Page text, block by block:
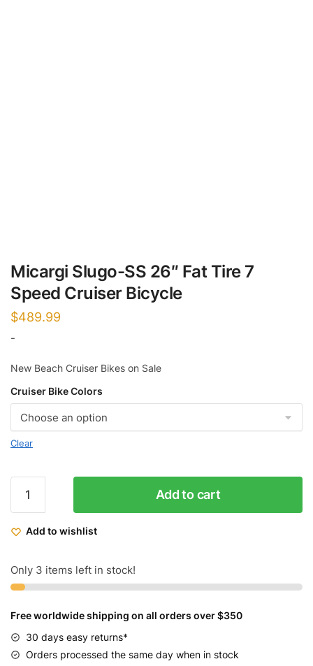
Micargi Slugo-SS 26″ Fat Tire 7
Speed Cruiser Bicycle
$489.99
-
New Beach Cruiser Bikes on Sale
Cruiser Bike Colors
Clear
Slugo-
SS
26"
Tire
7
Cruiser
Bicycle
quantity
Add to cart
Add to wishlist
Only 3 items left in stock!
Free worldwide shipping on all orders over $350
30 days easy returns*
Orders processed the same day when in stock